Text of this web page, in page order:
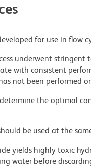
for use in flow
underwent
with consistent
not been performed
determine the optimal
be used at the
yields highly toxic
water before